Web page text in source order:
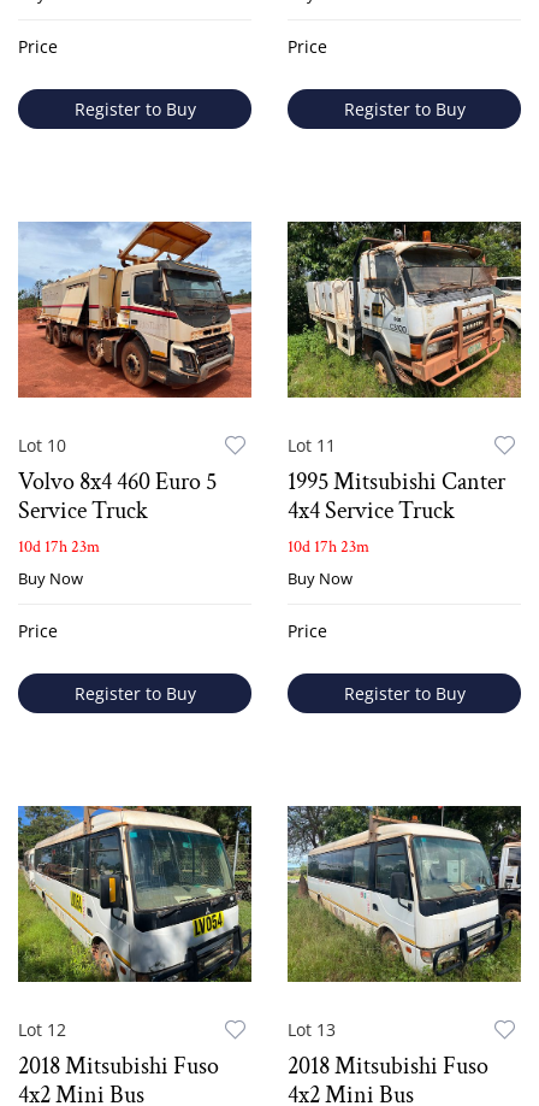
Price
Register to Buy
Price
Register to Buy
Lot 10
Volvo 8x4 460 Euro 5
Service Truck
10d 17h 23m
Buy Now
Price
Register to Buy
Lot 11
1995 Mitsubishi Canter
4x4 Service Truck
10d 17h 23m
Buy Now
Price
Register to Buy
Lot 12
2018 Mitsubishi Fuso
4x2 Mini Bus
Lot 13
2018 Mitsubishi Fuso
4x2 Mini Bus